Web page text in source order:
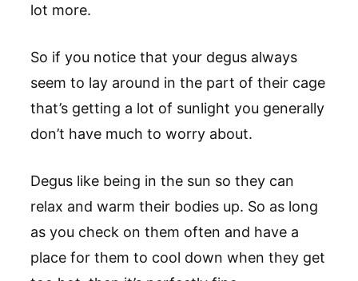
lot more.
So if you notice that your degus always
seem to lay around in the part of their cage
that’s getting a lot of sunlight you generally
don’t have much to worry about.
Degus like being in the sun so they can
relax and warm their bodies up. So as long
as you check on them often and have a
place for them to cool down when they get